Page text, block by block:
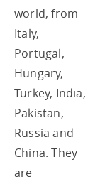
world, from
Italy,
Portugal,
Hungary,
Turkey, India,
Pakistan,
Russia and
China. They
are